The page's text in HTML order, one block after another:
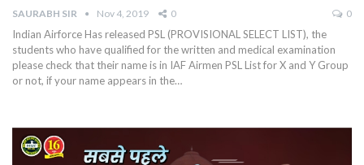
SAURABH SIR Nov 4, 2019 0 0
Indian Airforce Has released PSL (PROVISIONAL SELECT LIST), the
students who have qualified for the written and medical examination
please check that their name is in IAF Airmen PSL List for X and Y Group
or not, if your name appears in the…